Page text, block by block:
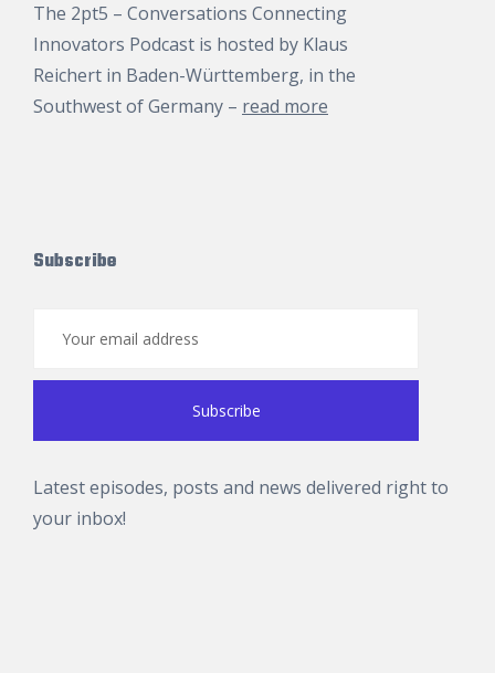
The 2pt5 – Conversations Connecting
Innovators Podcast is hosted by Klaus
Reichert in Baden-Württemberg, in the
Southwest of Germany – read more
Subscribe
Latest episodes, posts and news delivered right to
your inbox!